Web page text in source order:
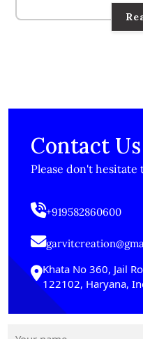
Contact Us
Please don't
+919582860600
Khata No 360, Jail
122102, Haryana,